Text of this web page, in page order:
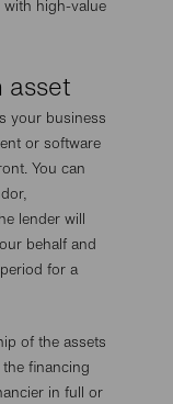
high-value
asset
your business
or software
You can
lender will
behalf and
for a
of the assets
financing
in full or